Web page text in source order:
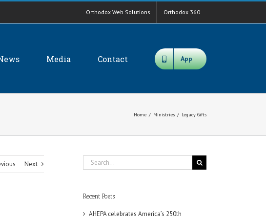
Orthodox Web Solutions Orthodox 360
Media Contact App
Home / Ministries / Legacy Gifts
Next
Search
for:
Recent Posts
AHEPA celebrates America’s 250th